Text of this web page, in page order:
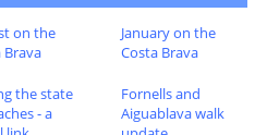
on the
Brava
January on the
Costa Brava
the state
- a
Fornells and
Aiguablava walk